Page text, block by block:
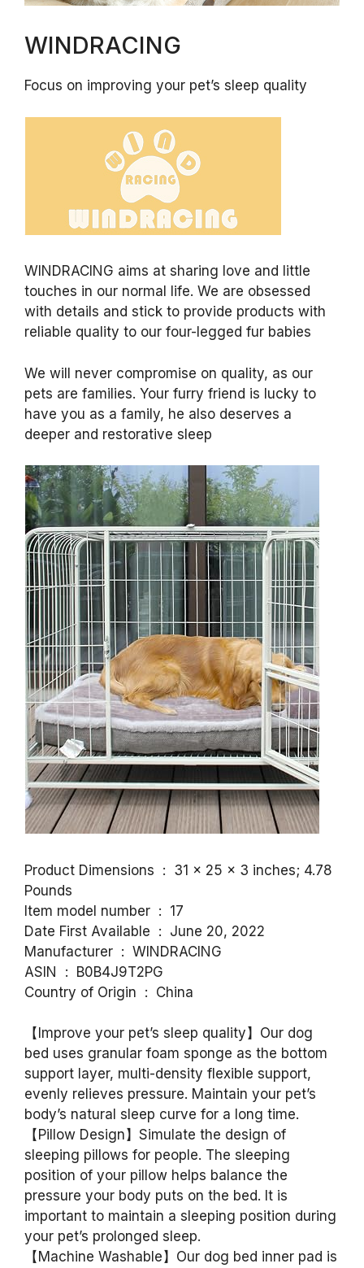
WINDRACING
Focus on improving your pet’s sleep quality
WINDRACING aims at sharing love and little
touches in our normal life. We are obsessed
with details and stick to provide products with
reliable quality to our four-legged fur babies
We will never compromise on quality, as our
pets are families. Your furry friend is lucky to
have you as a family, he also deserves a
deeper and restorative sleep
Product Dimensions ‏ : ‎ 31 x 25 x 3 inches; 4.78
Pounds
Item model number ‏ : ‎ 17
Date First Available ‏ : ‎ June 20, 2022
Manufacturer ‏ : ‎ WINDRACING
ASIN ‏ : ‎ B0B4J9T2PG
Country of Origin ‏ : ‎ China
【Improve your pet’s sleep quality】Our dog
bed uses granular foam sponge as the bottom
support layer, multi-density flexible support,
evenly relieves pressure. Maintain your pet’s
body’s natural sleep curve for a long time.
【Pillow Design】Simulate the design of
sleeping pillows for people. The sleeping
position of your pillow helps balance the
pressure your body puts on the bed. It is
important to maintain a sleeping position during
your pet’s prolonged sleep.
【Machine Washable】Our dog bed inner pad is